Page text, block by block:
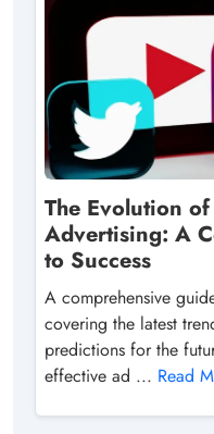
The Evolution
Advertising: A
to Success
A comprehensive
covering the latest
predictions for the
effective ad ... Read